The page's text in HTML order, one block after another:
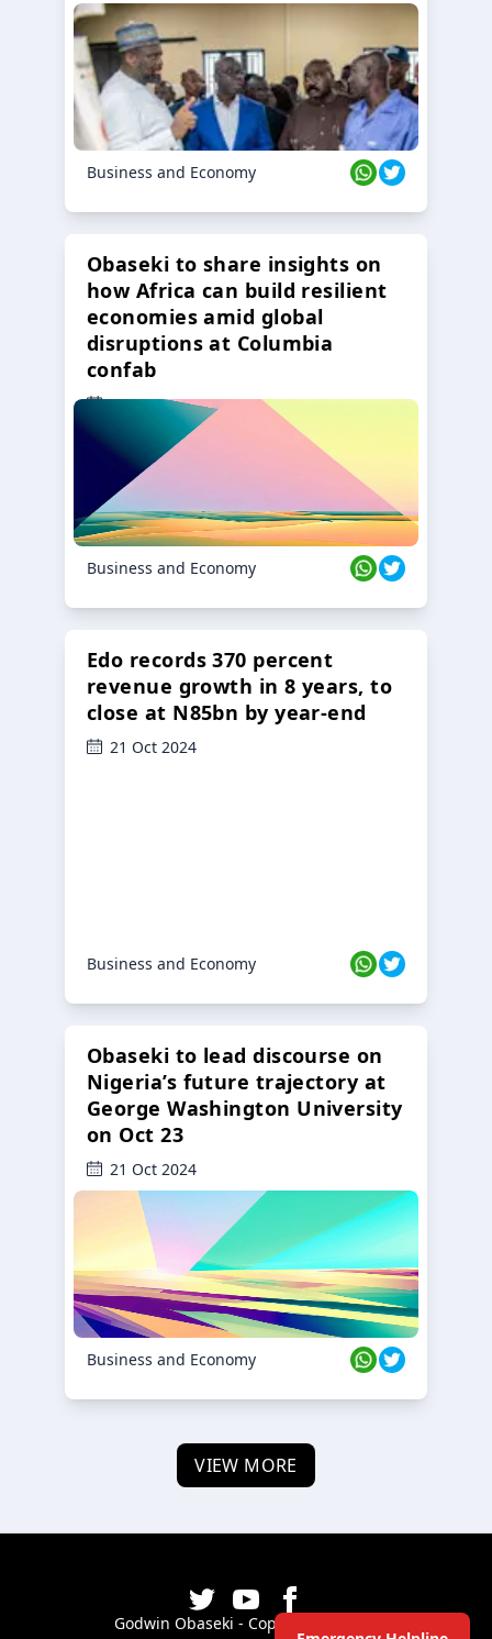
Business and Economy
Obaseki to share insights on
how Africa can build resilient
economies amid global
disruptions at Columbia
confab
23 Oct 2024
Business and Economy
Edo records 370 percent
revenue growth in 8 years, to
close at N85bn by year-end
21 Oct 2024
Business and Economy
Obaseki to lead discourse on
Nigeria’s future trajectory at
George Washington University
on Oct 23
21 Oct 2024
Business and Economy
VIEW MORE
Godwin Obaseki - Copyright ©